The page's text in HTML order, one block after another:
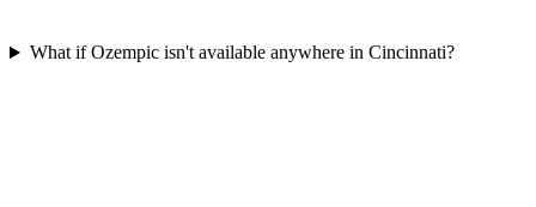
What if Ozempic isn't available anywhere in Cincinnati?